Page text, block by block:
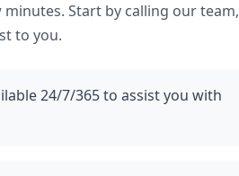
Start by calling our team,
to you.
24/7/365 to assist you with